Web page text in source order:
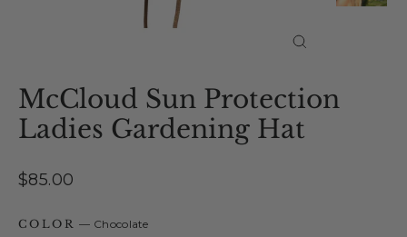
McCloud Sun Protection
Ladies Gardening Hat
Regular
$85.00
COLOR— Chocolate